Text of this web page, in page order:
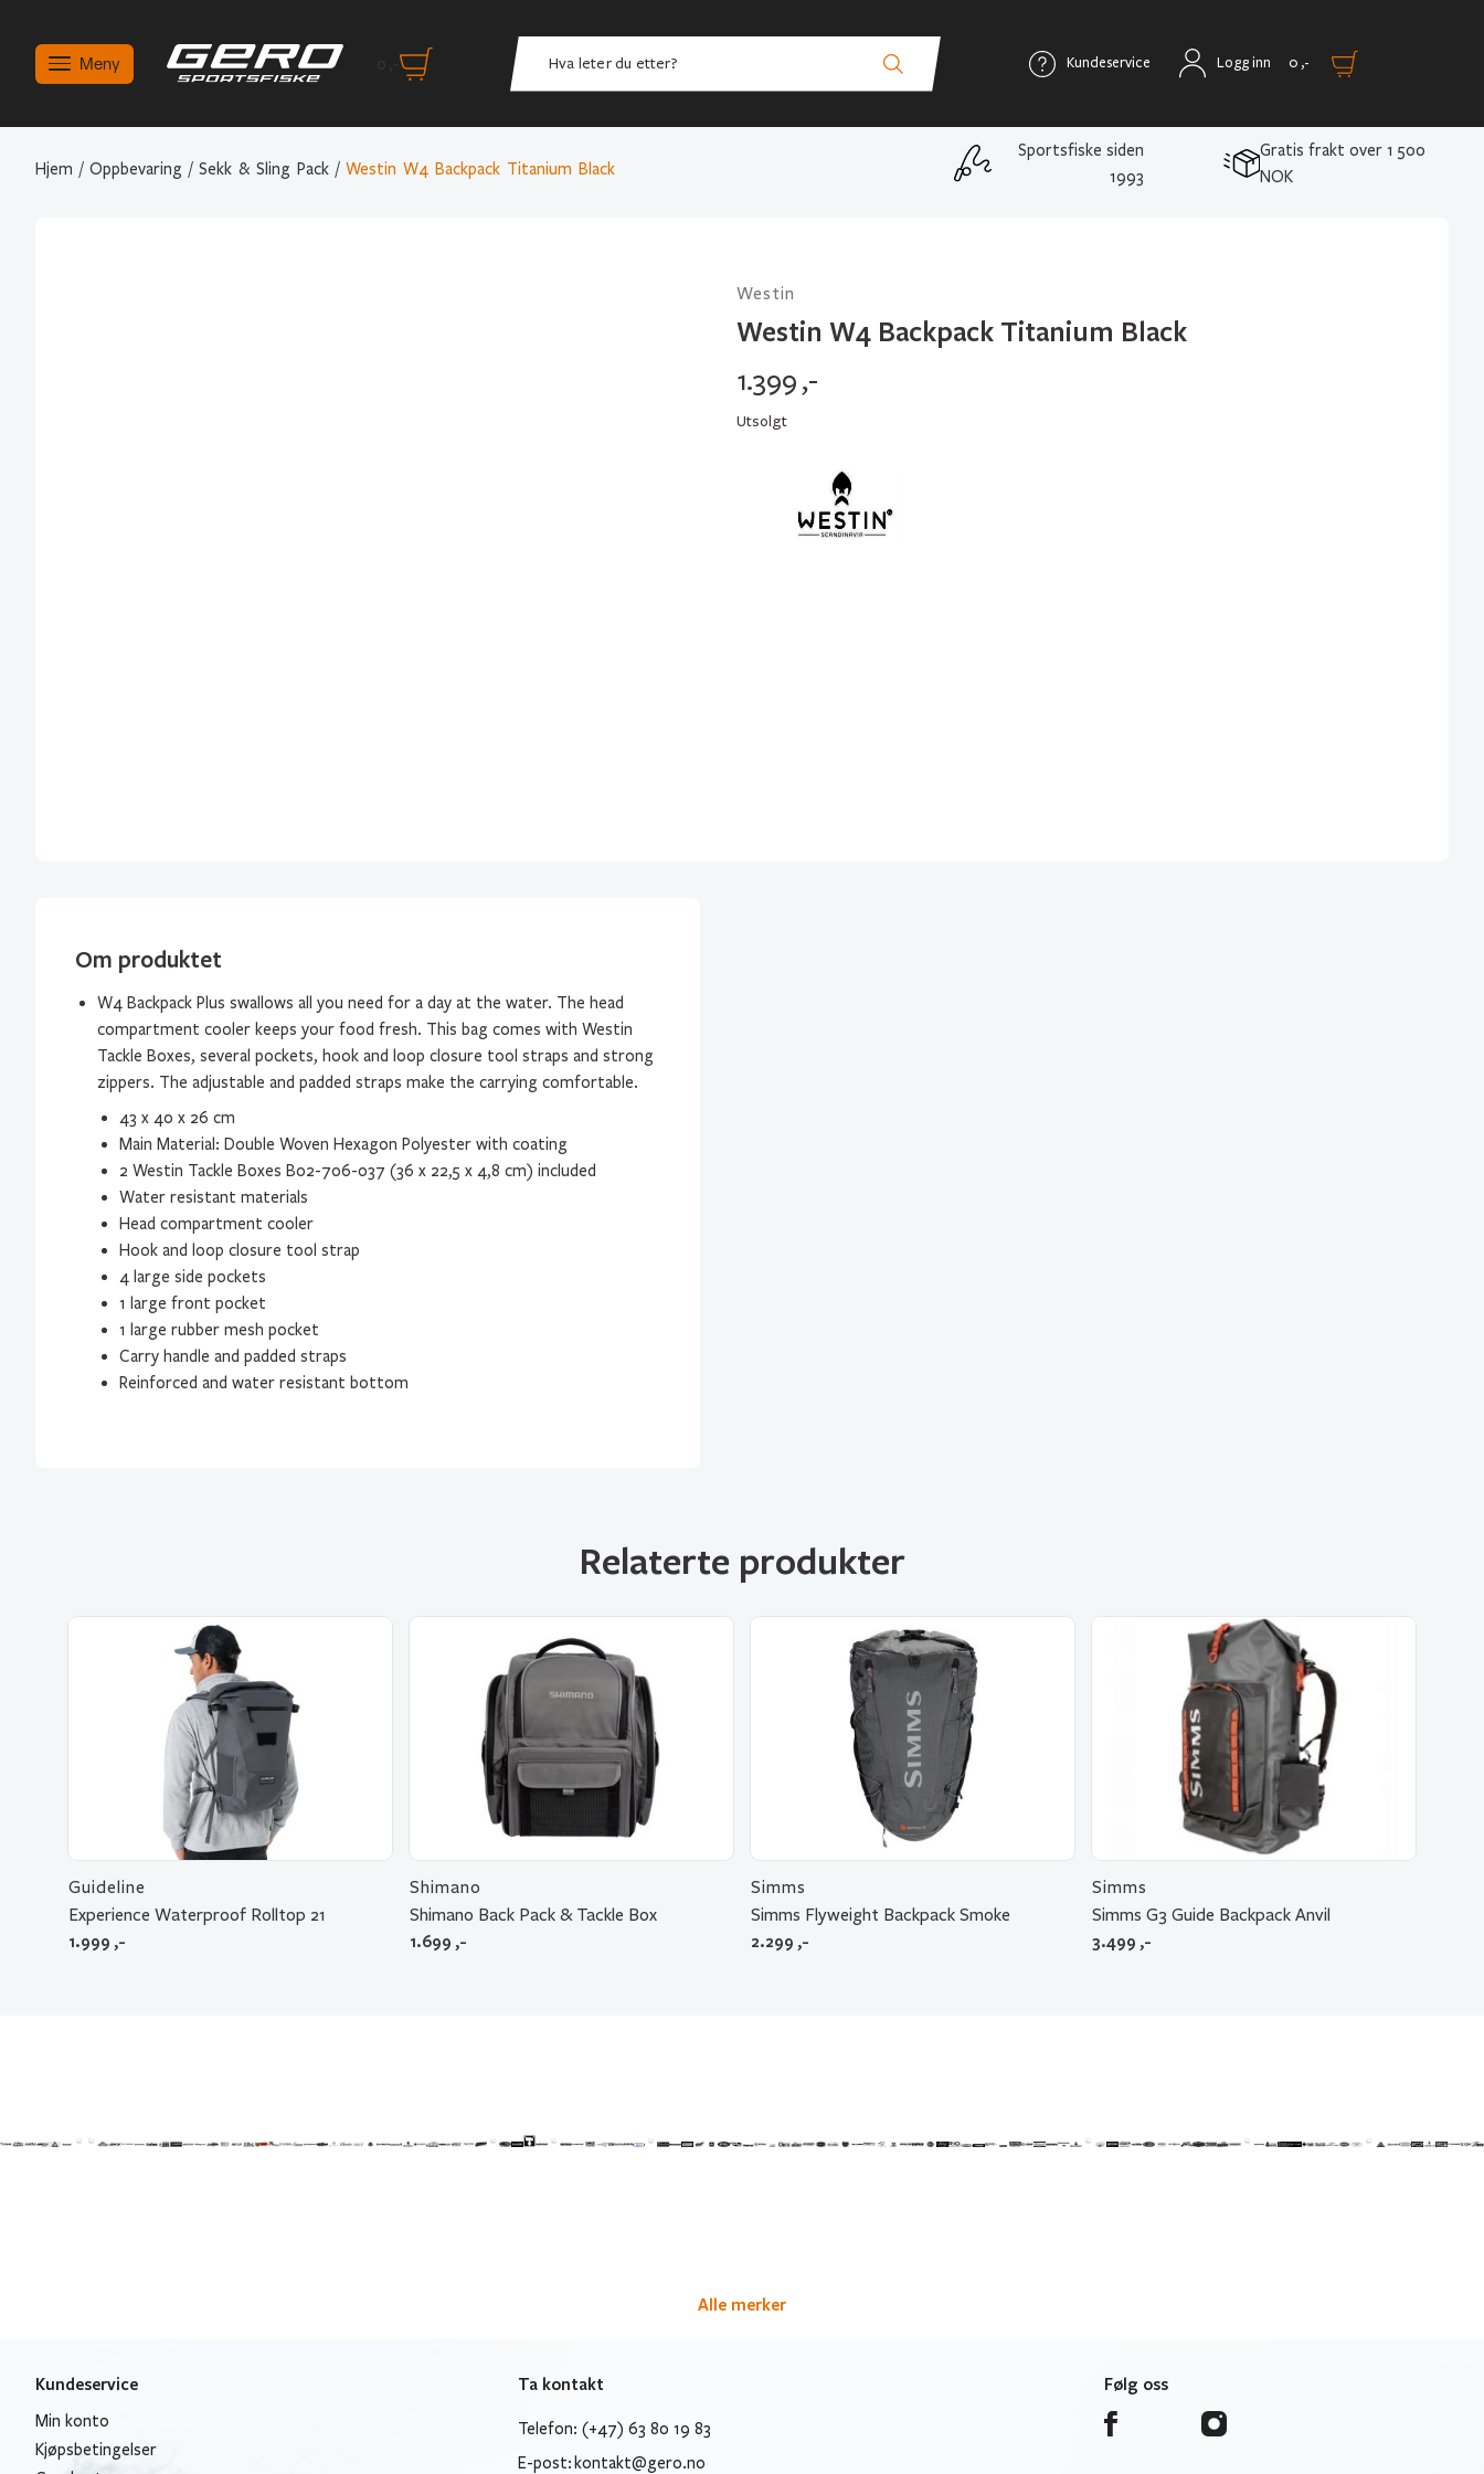
Meny Kundeservice Logg inn 0 ,-
Hjem / Oppbevaring / Sekk & Sling Pack / Westin W4 Backpack Titanium Black
Sportsfiske siden
1993
Gratis frakt over 1 500
NOK
Westin
Westin W4 Backpack Titanium Black
1.399,-
Utsolgt
Om produktet
W4 Backpack Plus swallows all you need for a day at the water. The head
compartment cooler keeps your food fresh. This bag comes with Westin
Tackle Boxes, several pockets, hook and loop closure tool straps and strong
zippers. The adjustable and padded straps make the carrying comfortable.
43 x 40 x 26 cm
Main Material: Double Woven Hexagon Polyester with coating
2 Westin Tackle Boxes B02-706-037 (36 x 22,5 x 4,8 cm) included
Water resistant materials
Head compartment cooler
Hook and loop closure tool strap
4 large side pockets
1 large front pocket
1 large rubber mesh pocket
Carry handle and padded straps
Reinforced and water resistant bottom
Relaterte produkter
Guideline
Experience Waterproof Rolltop 21
1.999 ,-
Shimano
Shimano Back Pack & Tackle Box
1.699 ,-
Simms
Simms Flyweight Backpack Smoke
2.299 ,-
Simms
Simms G3 Guide Backpack Anvil
3.499 ,-
Alle merker
Kundeservice
Min konto
Kjøpsbetingelser
Ta kontakt
Telefon: (+47) 63 80 19 83
E-post: kontakt@gero.no
Følg oss